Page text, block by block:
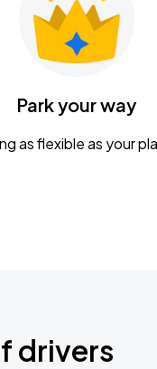
Park your way
as flexible as your
drivers